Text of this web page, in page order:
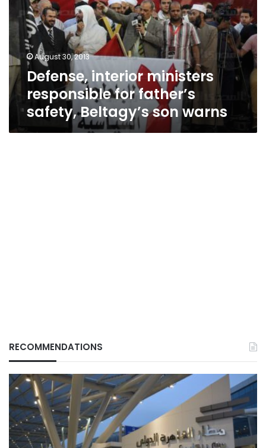
father’s
safety,
Beltagy’s
son
warns
August 30, 2013
Defense, interior ministers
responsible for father’s
safety, Beltagy’s son warns
RECOMMENDATIONS